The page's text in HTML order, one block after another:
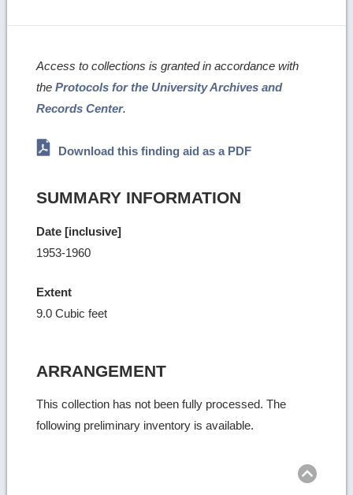
Access to collections is granted in accordance with
theProtocols for the University Archives and
Records Center.
Download this finding aid as a PDF
SUMMARY INFORMATION
Date [inclusive]
1953-1960
Extent
9.0 Cubic feet
ARRANGEMENT
This collection has not been fully processed. The
following preliminary inventory is available.